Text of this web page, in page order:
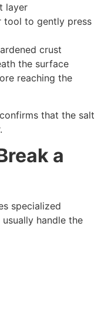
layer
tool to gently press
crust
the surface
reaching the
that the salt
a
specialized
handle the